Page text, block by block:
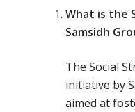
What is the
Samsidh
The Social
initiative by
aimed at